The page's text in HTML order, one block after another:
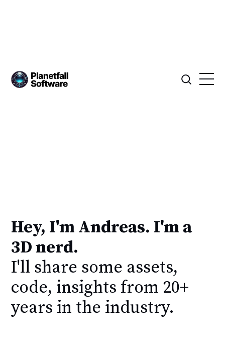
Hey, I'm Andreas. I'm a
3D nerd.
I'll share some assets,
code, insights from 20+
years in the industry.